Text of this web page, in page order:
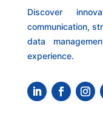
Discover
communication,
data
experience.